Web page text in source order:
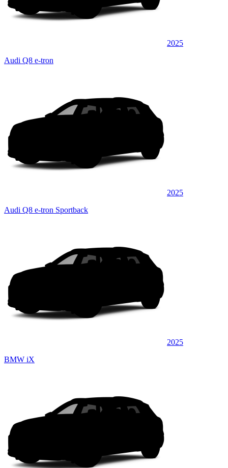
2025
Audi Q8 e-tron
2025
Audi Q8 e-tron Sportback
2025
BMW iX